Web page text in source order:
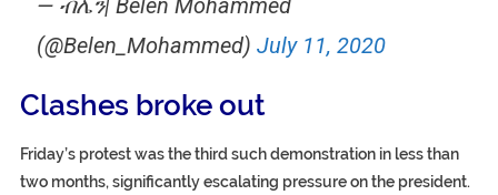
— ብሌን| Belen Mohammed
(@Belen_Mohammed) July 11, 2020
Clashes broke out
Friday’s protest was the third such demonstration in less than
two months, significantly escalating pressure on the president.